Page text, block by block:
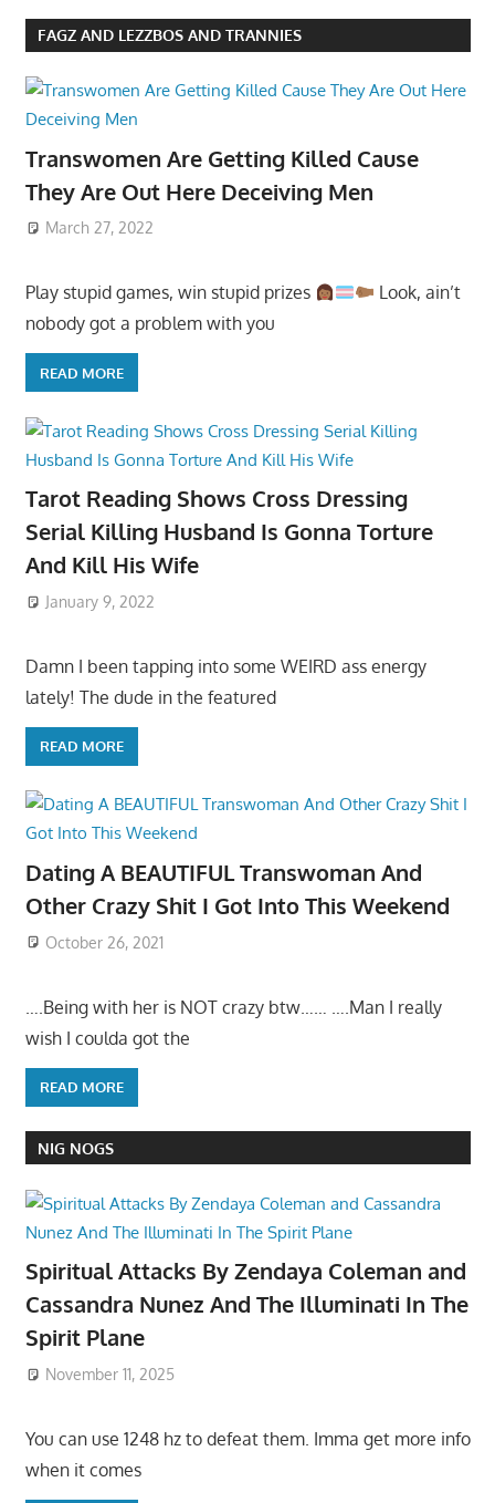
FAGZ AND LEZZBOS AND TRANNIES
Transwomen Are Getting Killed Cause
They Are Out Here Deceiving Men
March 27, 2022
Play stupid games, win stupid prizes
Look, ain’t
nobody got a problem with you
READ MORE
Tarot Reading Shows Cross Dressing
Serial Killing Husband Is Gonna Torture
And Kill His Wife
January 9, 2022
Damn I been tapping into some WEIRD ass energy
lately! The dude in the featured
READ MORE
Dating A BEAUTIFUL Transwoman And
Other Crazy Shit I Got Into This Weekend
October 26, 2021
….Being with her is NOT crazy btw…… ….Man I really
wish I coulda got the
READ MORE
NIG NOGS
Spiritual Attacks By Zendaya Coleman and
Cassandra Nunez And The Illuminati In The
Spirit Plane
November 11, 2025
You can use 1248 hz to defeat them. Imma get more info
when it comes